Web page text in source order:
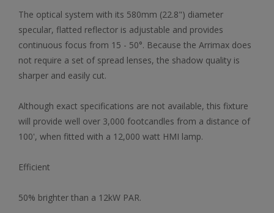
The optical system with its 580mm (22.8") diameter
specular, flatted reflector is adjustable and provides
continuous focus from 15 - 50°. Because the Arrimax does
not require a set of spread lenses, the shadow quality is
sharper and easily cut.
Although exact specifications are not available, this fixture
will provide well over 3,000 footcandles from a distance of
100', when fitted with a 12,000 watt HMI lamp.
Efficient
50% brighter than a 12kW PAR.